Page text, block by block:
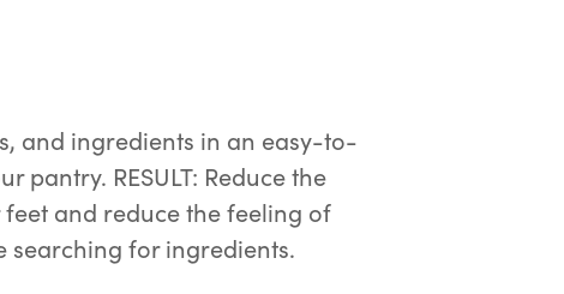
and ingredients in an easy-to-
pantry. RESULT: Reduce the
and reduce the feeling of
searching for ingredients.